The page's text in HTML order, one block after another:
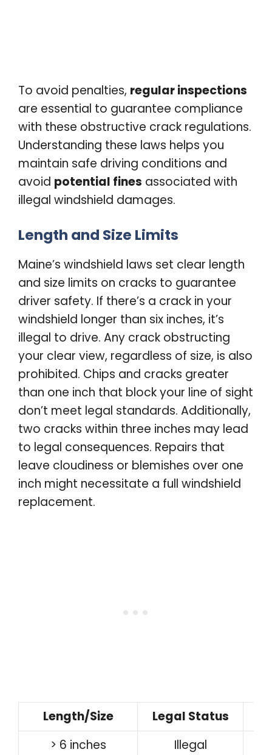
To avoid penalties, regular inspections
are essential to guarantee compliance
with these obstructive crack regulations.
Understanding these laws helps you
maintain safe driving conditions and
avoid potential fines associated with
illegal windshield damages.
Length and Size Limits
Maine’s windshield laws set clear length
and size limits on cracks to guarantee
driver safety. If there’s a crack in your
windshield longer than six inches, it’s
illegal to drive. Any crack obstructing
your clear view, regardless of size, is also
prohibited. Chips and cracks greater
than one inch that block your line of sight
don’t meet legal standards. Additionally,
two cracks within three inches may lead
to legal consequences. Repairs that
leave cloudiness or blemishes over one
inch might necessitate a full windshield
replacement.
Length/Size
Legal Status
> 6 inches
Illegal